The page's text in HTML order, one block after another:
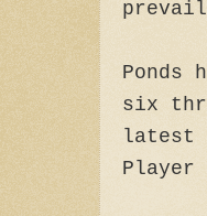
Ponds
six
latest
Player